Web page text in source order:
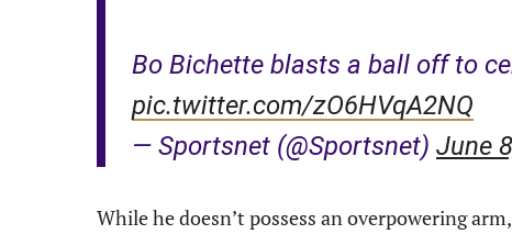
Bo Bichette blasts a ball off to
pic.twitter.com/zO6HVqA2NQ
— Sportsnet (@Sportsnet) June
While he doesn’t possess an overpowering